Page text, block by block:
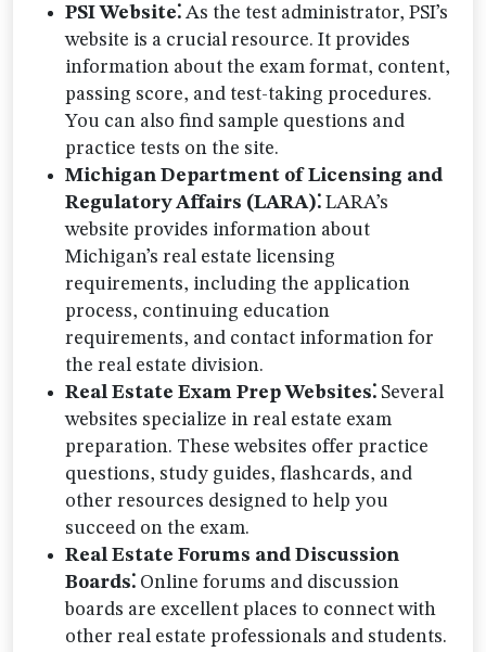
PSI Website⁚ As the test administrator, PSI’s
website is a crucial resource. It provides
information about the exam format, content,
passing score, and test-taking procedures.
You can also find sample questions and
practice tests on the site.
Michigan Department of Licensing and
Regulatory Affairs (LARA)⁚ LARA’s
website provides information about
Michigan’s real estate licensing
requirements, including the application
process, continuing education
requirements, and contact information for
the real estate division.
Real Estate Exam Prep Websites⁚ Several
websites specialize in real estate exam
preparation. These websites offer practice
questions, study guides, flashcards, and
other resources designed to help you
succeed on the exam.
Real Estate Forums and Discussion
Boards⁚ Online forums and discussion
boards are excellent places to connect with
other real estate professionals and students.